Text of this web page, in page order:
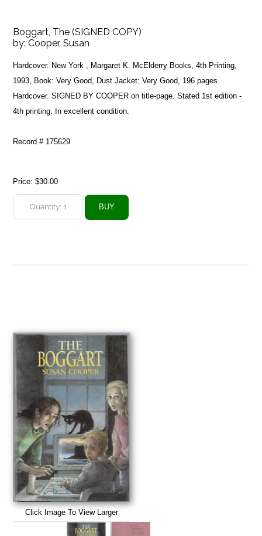
Boggart, The (SIGNED COPY)
by:Cooper, Susan
Hardcover. New York , Margaret K. McElderry Books, 4th Printing,
1993, Book: Very Good, Dust Jacket: Very Good, 196 pages.
Hardcover. SIGNED BY COOPER on title-page. Stated 1st edition -
4th printing. In excellent condition.
Record # 175629
Price:$30.00
Click Image To View Larger